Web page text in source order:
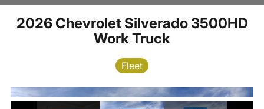
2026 Chevrolet Silverado 3500HD
Work Truck
Fleet